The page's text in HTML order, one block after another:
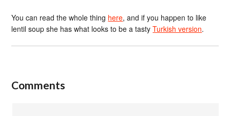
You can read the whole thing here, and if you happen to like
lentil soup she has what looks to be a tastyTurkish version.
Comments